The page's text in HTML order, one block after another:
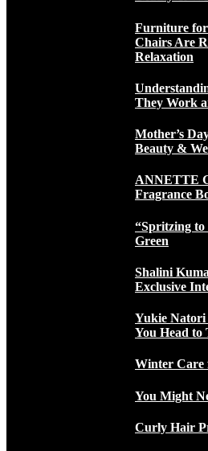
Furniture for
Chairs Are
Relaxation
They Work
Mother’s
Beauty &
ANNETTE
Fragrance
“Spritzing to
Green
Shalini
Exclusive
Yukie Natori
You Head to
Winter Care
You Might
Curly Hair